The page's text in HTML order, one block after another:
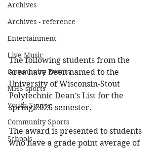
Archives
Archives - reference
Entertainment
Live Music
Community Events
MHS sports
Youth Sports
Community Sports
Schools
The following students from the
area have been named to the
University of Wisconsin-Stout
Polytechnic Dean's List for the
spring 2026 semester.
The award is presented to students
who have a grade point average of